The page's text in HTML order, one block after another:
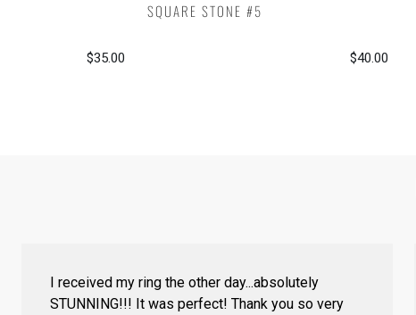
SQUARE STONE #5
$35.00 $40.00
I received my ring the other day...absolutely
STUNNING!!! It was perfect! Thank you so very